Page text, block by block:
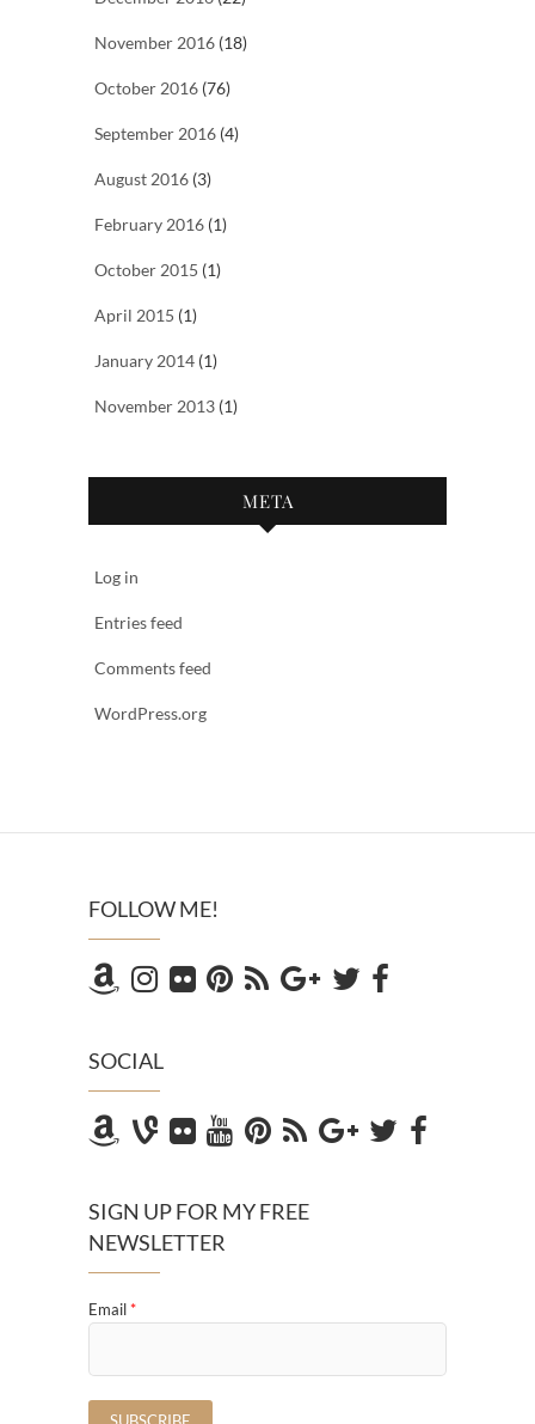
November 2016 (18)
October 2016 (76)
September 2016 (4)
August 2016 (3)
February 2016 (1)
October 2015 (1)
April 2015 (1)
January 2014 (1)
November 2013 (1)
META
Log in
Entries feed
Comments feed
WordPress.org
FOLLOW ME!
SOCIAL
SIGN UP FOR MY FREE
NEWSLETTER
Email*